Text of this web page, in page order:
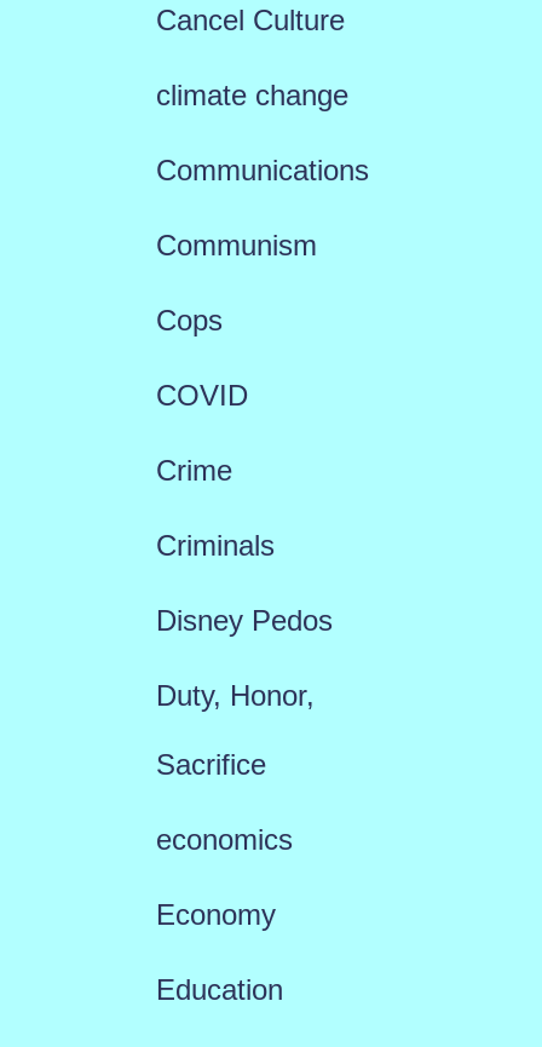
Cancel Culture
climate change
Communications
Communism
Cops
COVID
Crime
Criminals
Disney Pedos
Duty, Honor,
Sacrifice
economics
Economy
Education